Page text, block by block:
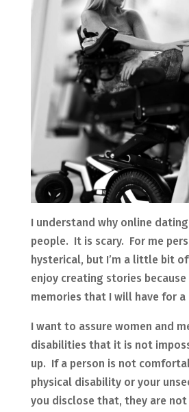
I understand why online
people. It is scary. For me
hysterical, but I’m a little bit
enjoy creating stories
memories that I will have for
I want to assure women and
disabilities that it is not
up. If a person is not
physical disability or your
you disclose that, they are